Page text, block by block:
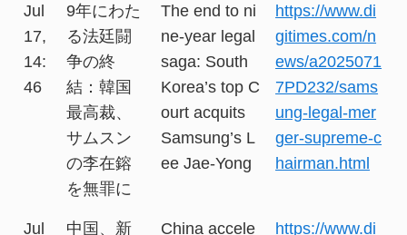
Jul
17,
14:
46
9年にわた
る法廷闘
争の終
結：韓国
最高裁、
サムスン
の李在鎔
を無罪に
The end to ni
ne-year legal
saga: South
Korea’s top C
ourt acquits
Samsung’s L
ee Jae-Yong
https://www.di
gitimes.com/n
ews/a2025071
7PD232/sams
ung-legal-mer
ger-supreme-c
hairman.html
Jul
中国、新
China accele
https://www.di